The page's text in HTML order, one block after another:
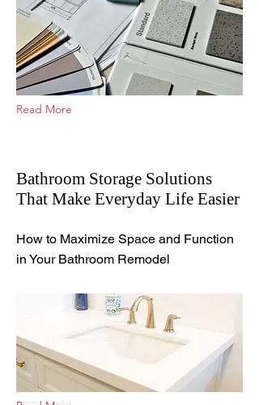
Read More
Bathroom Storage Solutions
That Make Everyday Life Easier
How to Maximize Space and Function
in Your Bathroom Remodel